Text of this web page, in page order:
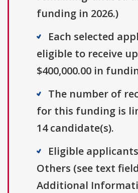
funding in 2026.)
Each selected
eligible to receive
$400,000.00 in
The number of
for this funding is
14 candidate(s).
Eligible
Others (see text
Additional